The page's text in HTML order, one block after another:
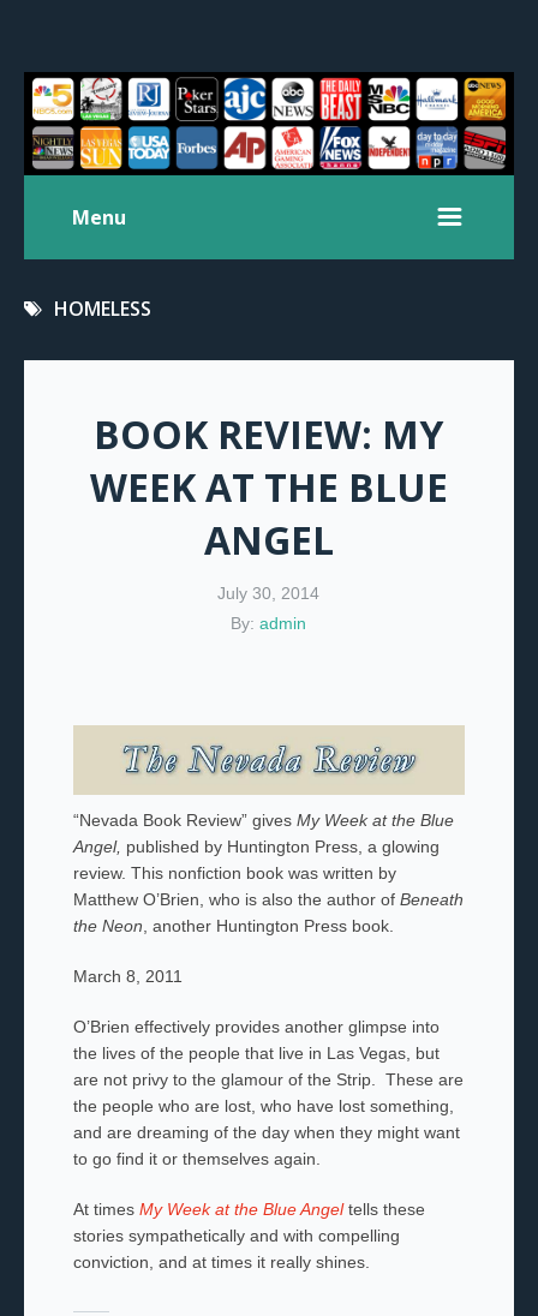
Menu
HOMELESS
BOOK REVIEW: MY
WEEK AT THE BLUE
ANGEL
July 30, 2014
By:admin
“Nevada Book Review” gives My Week at the Blue
Angel, published by Huntington Press, a glowing
review. This nonfiction book was written by
Matthew O’Brien, who is also the author of Beneath
the Neon , another Huntington Press book.
March 8, 2011
O’Brien effectively provides another glimpse into
the lives of the people that live in Las Vegas, but
are not privy to the glamour of the Strip. These are
the people who are lost, who have lost something,
and are dreaming of the day when they might want
to go find it or themselves again.
At times My Week at the Blue Angeltells these
stories sympathetically and with compelling
conviction, and at times it really shines.